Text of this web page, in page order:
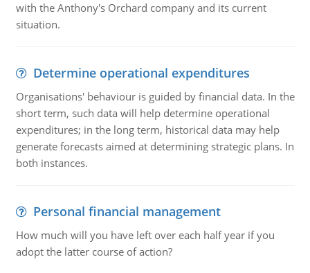
with the Anthony's Orchard company and its current
situation.
Determine operational expenditures
Organisations' behaviour is guided by financial data. In the
short term, such data will help determine operational
expenditures; in the long term, historical data may help
generate forecasts aimed at determining strategic plans. In
both instances.
Personal financial management
How much will you have left over each half year if you
adopt the latter course of action?